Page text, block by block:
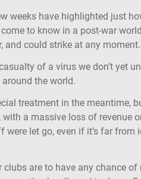
weeks have highlighted just
to know in a post-war
and could strike at any moment.
of a virus we don’t yet
the world.
treatment in the meantime,
a massive loss of revenue
were let go, even if it’s far
are to have any chance of